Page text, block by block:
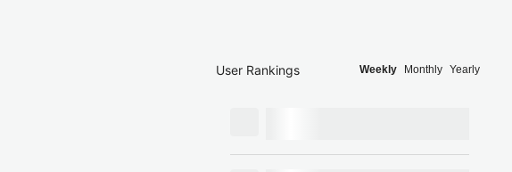
User Rankings Weekly Monthly Yearly